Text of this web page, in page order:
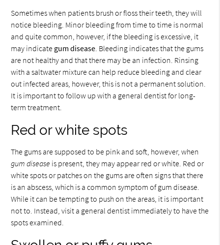
Sometimes when patients brush or floss their teeth, they will
notice bleeding. Minor bleeding from time to time is normal
and quite common, however, if the bleeding is excessive, it
may indicate gum disease. Bleeding indicates that the gums
are not healthy and that there may be an infection. Rinsing
with a saltwater mixture can help reduce bleeding and clear
out infected areas, however, this is not a permanent solution.
It is important to follow up with a general dentist for long-
term treatment.
Red or white spots
The gums are supposed to be pink and soft, however, when
gum disease is present, they may appear red or white. Red or
white spots or patches on the gums are often signs that there
is an abscess, which is a common symptom of gum disease.
While it can be tempting to push on the areas, it is important
not to. Instead, visit a general dentist immediately to have the
spots examined.